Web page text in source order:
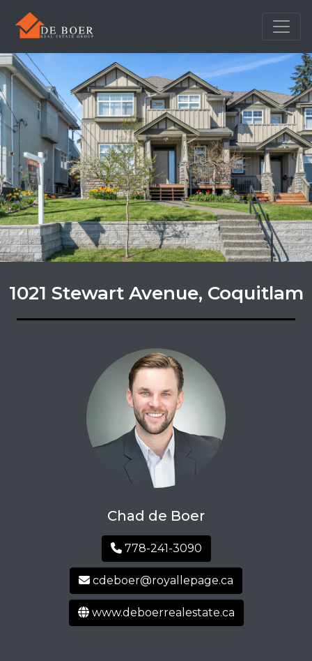
1021 Stewart Avenue, Coquitlam
Chad de Boer
778-241-3090
cdeboer@royallepage.ca
www.deboerrealestate.ca